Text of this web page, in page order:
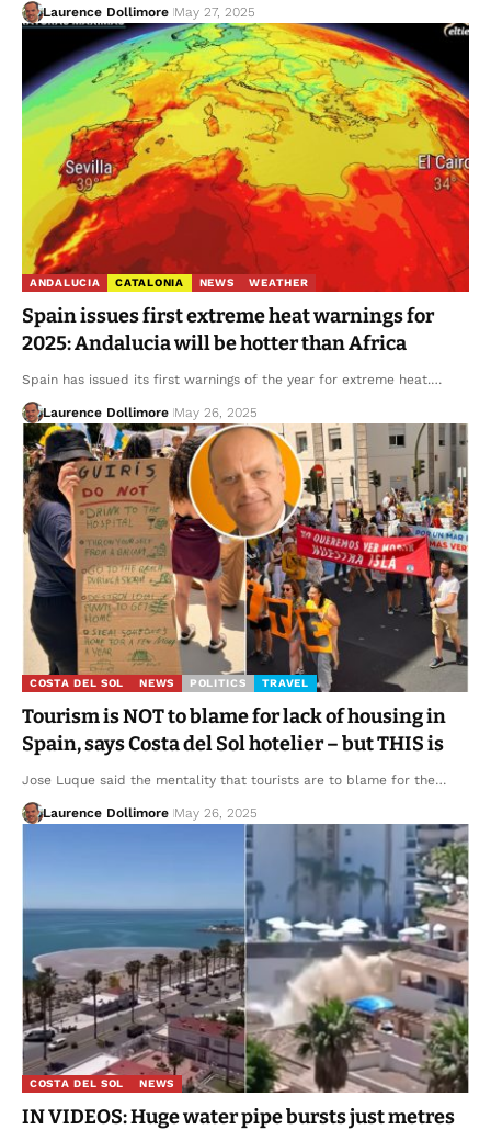
Laurence Dollimore May 27, 2025
ANDALUCIA CATALONIA NEWS WEATHER
Spain issues first extreme heat warnings for
2025: Andalucia will be hotter than Africa
Spain has issued its first warnings of the year for extreme heat.…
Laurence Dollimore May 26, 2025
COSTA DEL SOL NEWS POLITICS TRAVEL
Tourism is NOT to blame for lack of housing in
Spain, says Costa del Sol hotelier – but THIS is
Jose Luque said the mentality that tourists are to blame for the…
Laurence Dollimore May 26, 2025
COSTA DEL SOL NEWS
IN VIDEOS: Huge water pipe bursts just metres